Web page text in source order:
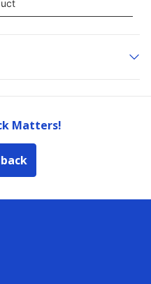
Matters!